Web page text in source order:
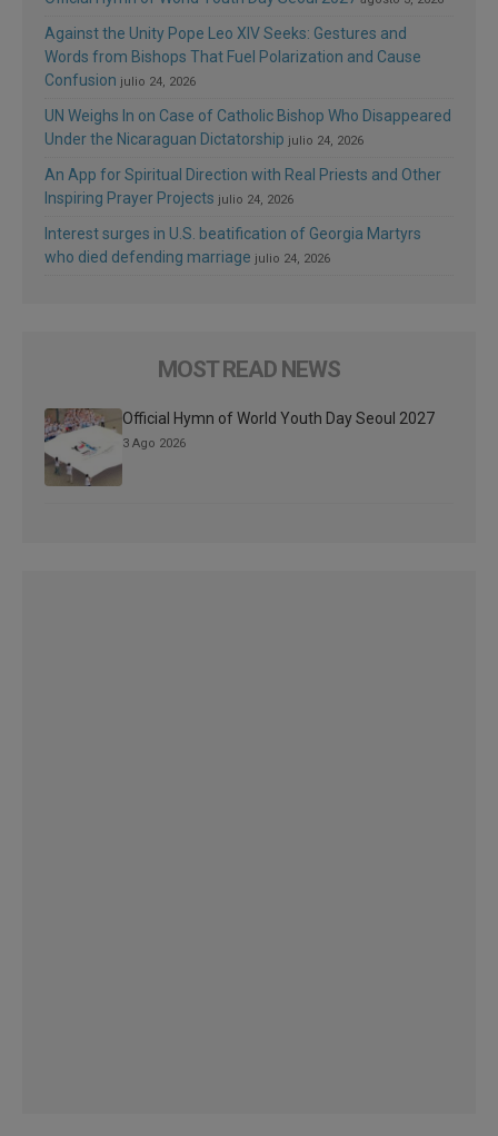
Against the Unity Pope Leo XIV Seeks: Gestures and
Words from Bishops That Fuel Polarization and Cause
Confusion julio 24, 2026
UN Weighs In on Case of Catholic Bishop Who Disappeared
Under the Nicaraguan Dictatorship julio 24, 2026
An App for Spiritual Direction with Real Priests and Other
Inspiring Prayer Projects julio 24, 2026
Interest surges in U.S. beatification of Georgia Martyrs
who died defending marriage julio 24, 2026
MOST READ NEWS
Official Hymn of World Youth Day Seoul 2027
3 Ago 2026